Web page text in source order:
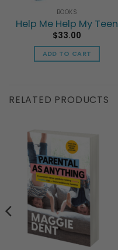
BOOKS
Help Me Help My Teen
$33.00
ADD TO CART
RELATED PRODUCTS